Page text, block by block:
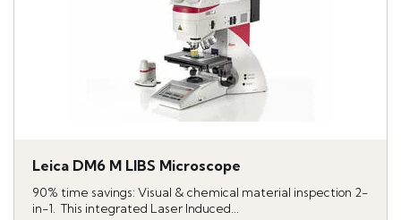
Leica DM6 M LIBS Microscope
90% time savings: Visual & chemical material inspection 2-
in-1. This integrated Laser Induced...